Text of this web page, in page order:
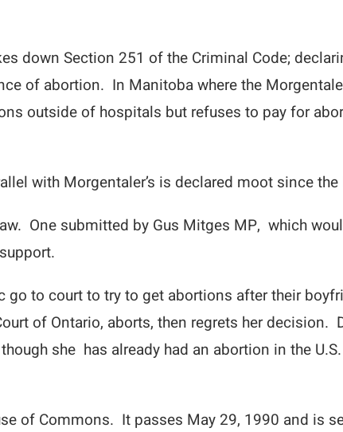
down Section 251 of the Criminal Code;
of abortion. In Manitoba where the
outside of hospitals but refuses to pay for
with Morgentaler’s is declared moot since
One submitted by Gus Mitges MP, which
go to court to try to get abortions after their
of Ontario, aborts, then regrets her decision.
she has already had an abortion in the
of Commons. It passes May 29, 1990 and is